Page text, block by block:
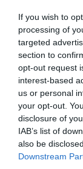
If you wish to
processing of
targeted
section to
opt-out request
interest-based
us or personal
your opt-out.
disclosure of
IAB’s list of
also be
Downstream
for this breed,
some dogs may
have been
BVA/KC/ISDS
Our records
our system to
Please
obtained.